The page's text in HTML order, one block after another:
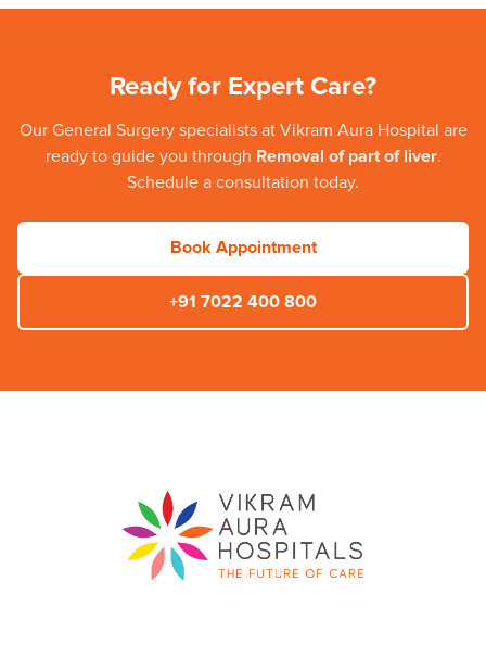
Ready for Expert Care?
Our General Surgeryspecialists at Vikram Aura Hospital are
ready to guide you through Removal of part of liver.
Schedule a consultation today.
Book Appointment
+91 7022 400 800